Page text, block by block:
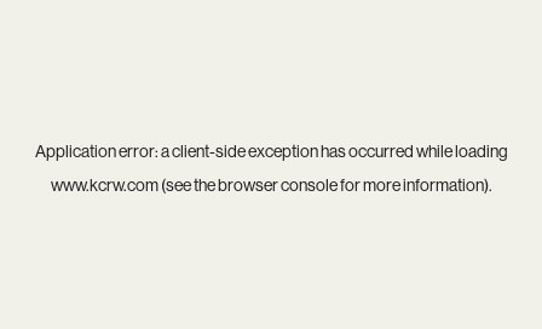
Application error: aclient-side exception has occurred while loading
www.kcrw.com(see thebrowser consolefor more information).